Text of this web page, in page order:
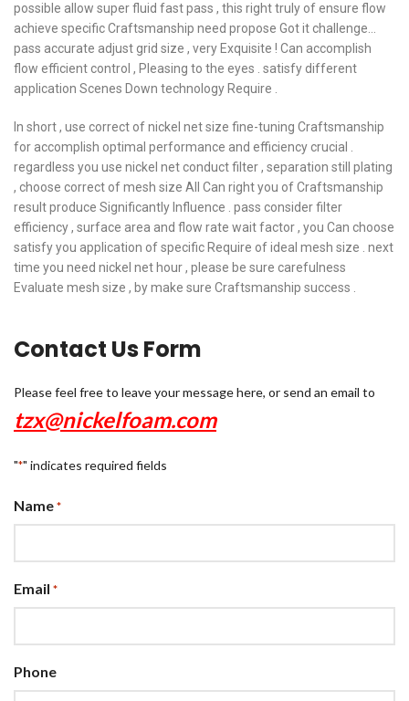
possible allow super fluid fast pass , this right truly of ensure flow
achieve specific Craftsmanship need propose Got it challenge…
pass accurate adjust grid size , very Exquisite ! Can accomplish
flow efficient control , Pleasing to the eyes . satisfy different
application Scenes Down technology Require .
In short , use correct of nickel net size fine-tuning Craftsmanship
for accomplish optimal performance and efficiency crucial .
regardless you use nickel net conduct filter , separation still plating
, choose correct of mesh size All Can right you of Craftsmanship
result produce Significantly Influence . pass consider filter
efficiency , surface area and flow rate wait factor , you Can choose
satisfy you application of specific Require of ideal mesh size . next
time you need nickel net hour , please be sure carefulness
Evaluate mesh size , by make sure Craftsmanship success .
Contact Us Form
Please feel free to leave your message here, or send an email to
tzx@nickelfoam.com
"*" indicates required fields
Name *
Email *
Phone